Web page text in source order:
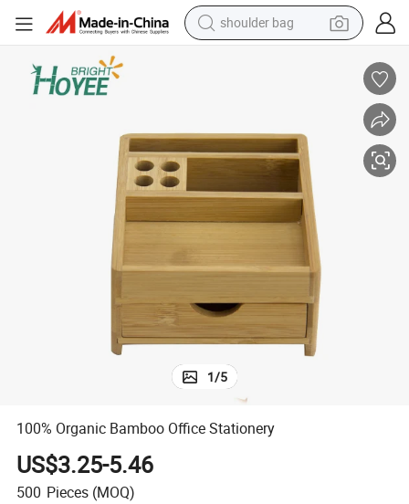
shoulder bag
farm tractor
earbud
motorcycle
electric car
100% Organic Bamboo Office Stationery
1/5
100% Organic Bamboo Office Stationery
US$3.25-5.46
500 Pieces (MOQ)